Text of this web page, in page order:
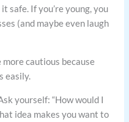
safe. If you’re young, you
(and maybe even laugh
cautious because
easily.
yourself: “How would I
idea makes you want to